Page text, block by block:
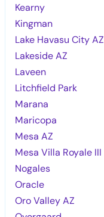
Kearny
Kingman
Lake Havasu City AZ
Lakeside AZ
Laveen
Litchfield Park
Marana
Maricopa
Mesa AZ
Mesa Villa Royale III
Nogales
Oracle
Oro Valley AZ